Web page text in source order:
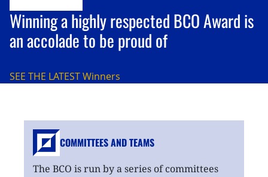
Winning a highly respected BCO Award is
an accolade to be proud of
SEE THE LATESTWinners
COMMITTEES AND TEAMS
The BCO is run by a series of committees